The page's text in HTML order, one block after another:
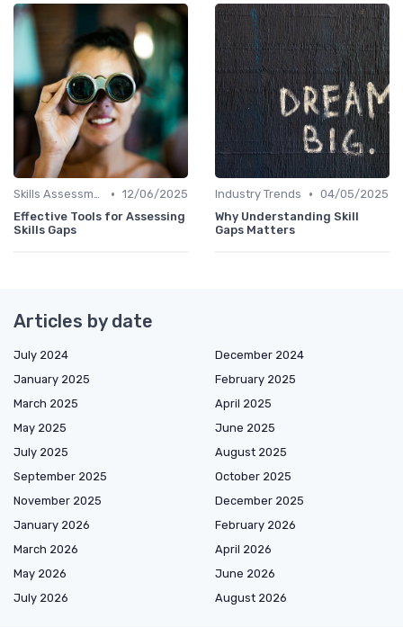
Skills Assessment Tools • 12/06/2025
Effective Tools for Assessing
Skills Gaps
Industry Trends • 04/05/2025
Why Understanding Skill
Gaps Matters
Articles by date
July 2024
December 2024
January 2025
February 2025
March 2025
April 2025
May 2025
June 2025
July 2025
August 2025
September 2025
October 2025
November 2025
December 2025
January 2026
February 2026
March 2026
April 2026
May 2026
June 2026
July 2026
August 2026